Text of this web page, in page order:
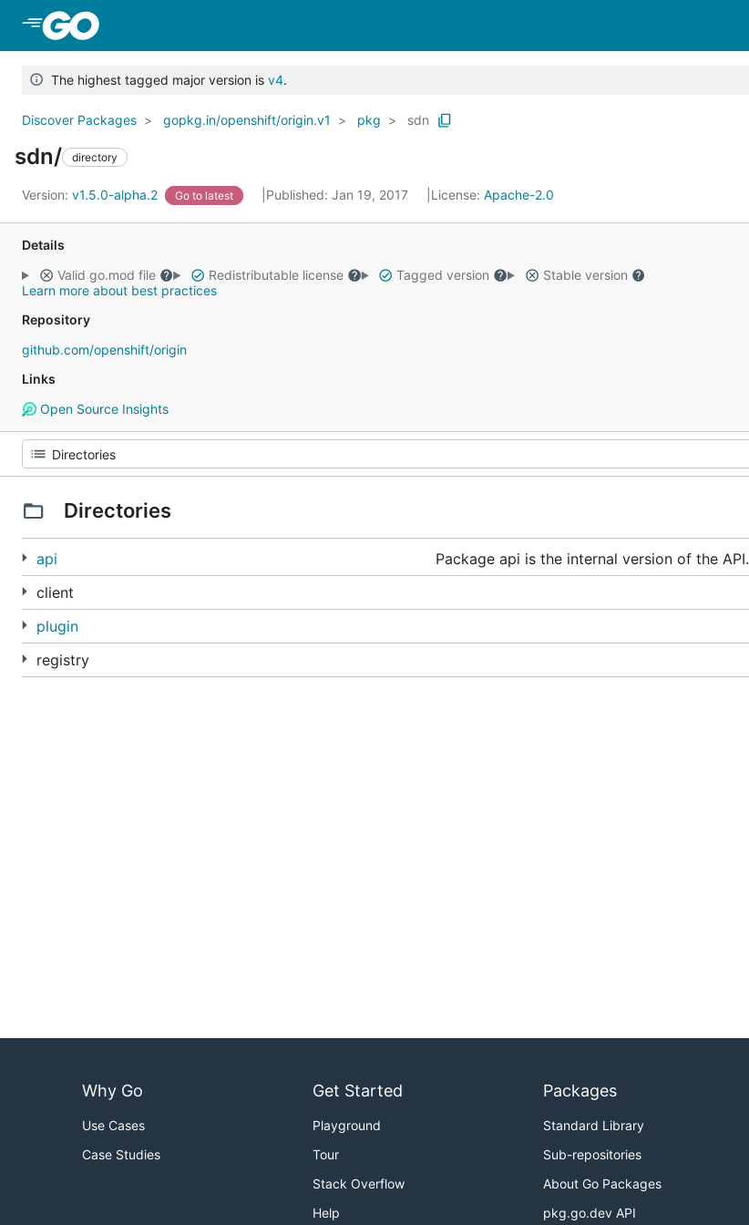
The highest tagged major version is v4.
Discover Packages gopkg.in/openshift/origin.v1 pkg sdn
sdn/ directory
Version: v1.5.0-alpha.2 Go to latest Published: Jan 19, 2017 License: Apache-2.0
Details
Valid go.mod file
Redistributable license Tagged version
Stable version
Learn more about best practices
Repository
github.com/openshift/origin
Links
Open Source Insights
Directories
api
Package api is the internal version of the API.
client
plugin
registry
Why Go
Use Cases
Case Studies
Get Started
Playground
Tour
Stack Overflow
Help
Packages
Standard Library
Sub-repositories
About Go Packages
pkg.go.dev API